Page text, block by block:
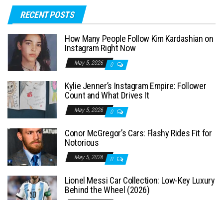
r
o
r
:
RECENT POSTS
How Many People Follow Kim Kardashian on
Instagram Right Now
May 5, 2026 0
Kylie Jenner’s Instagram Empire: Follower
Count and What Drives It
May 5, 2026 0
Conor McGregor’s Cars: Flashy Rides Fit for
Notorious
May 5, 2026 0
Lionel Messi Car Collection: Low-Key Luxury
Behind the Wheel (2026)